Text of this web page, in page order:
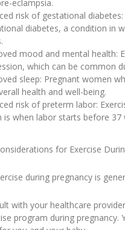
eclampsia.
risk of gestational
diabetes, a condition in
mood and mental health:
which can be common
sleep: Pregnant women
health and well-being.
risk of preterm labor:
is when labor starts before 37
for Exercise
during pregnancy is
with your healthcare
program during